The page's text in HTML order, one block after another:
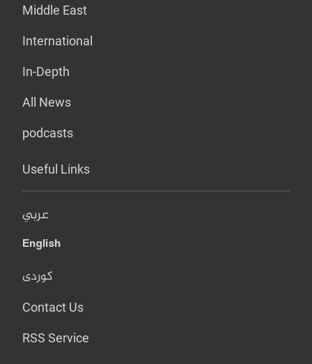
Middle East
International
In-Depth
All News
podcasts
Useful Links
عربي
English
کوردی
Contact Us
RSS Service